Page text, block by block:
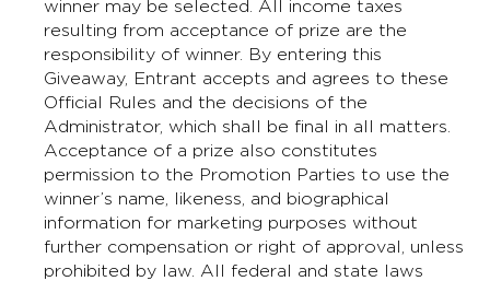
winner may be selected. All income taxes
resulting from acceptance of prize are the
responsibility of winner. By entering this
Giveaway, Entrant accepts and agrees to these
Official Rules and the decisions of the
Administrator, which shall be final in all matters.
Acceptance of a prize also constitutes
permission to the Promotion Parties to use the
winner’s name, likeness, and biographical
information for marketing purposes without
further compensation or right of approval, unless
prohibited by law. All federal and state laws